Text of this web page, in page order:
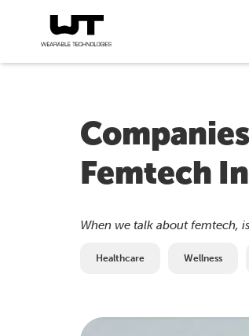
Femtech
When we talk about femtech,
Healthcare Wellness